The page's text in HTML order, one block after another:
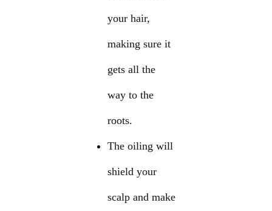
your hair,
making sure it
gets all the
way to the
roots.
The oiling will
shield your
scalp and make